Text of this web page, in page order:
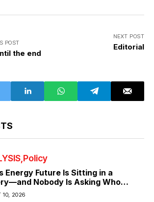
POST
the end
NEXT POST
Editorial
Policy
Energy Future Is Sitting in a
Nobody Is Asking Who
It ?
10, 2026